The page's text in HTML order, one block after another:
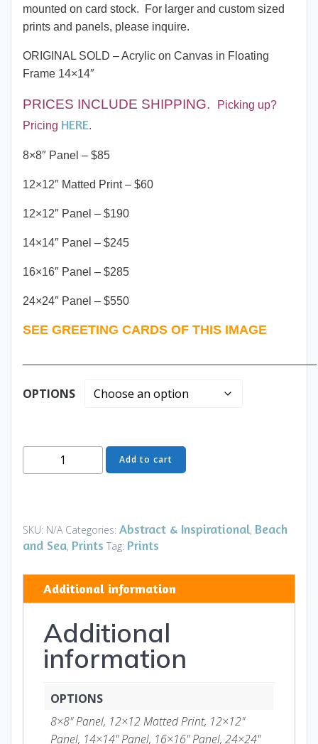
mounted on card stock. For larger and custom sized
prints and panels, please inquire.
ORIGINAL SOLD – Acrylic on Canvas in Floating
Frame 14×14″
PRICES INCLUDE SHIPPING.
Picking up?
Pricing HERE.
8×8″ Panel – $85
12×12″ Matted Print – $60
12×12″ Panel – $190
14×14″ Panel – $245
16×16″ Panel – $285
24×24″ Panel – $550
SEE GREETING CARDS OF THIS IMAGE
OPTIONS
Had
II
-
and
Gifts
Add to cart
SKU: N/A Categories: Abstract & Inspirational, Beach
and Sea, Prints Tag: Prints
Additional information
Additional
information
OPTIONS
8×8" Panel, 12×12 Matted Print, 12×12"
Panel, 14×14" Panel, 16×16" Panel, 24×24"